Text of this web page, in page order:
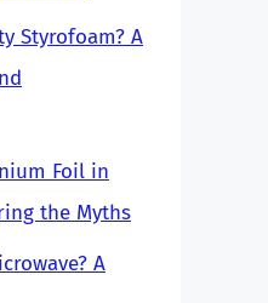
Styrofoam? A
Foil in
the Myths
A